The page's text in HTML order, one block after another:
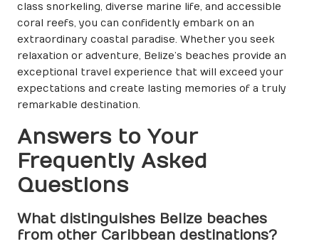
class snorkeling, diverse marine life, and accessible
coral reefs, you can confidently embark on an
extraordinary coastal paradise. Whether you seek
relaxation or adventure, Belize’s beaches provide an
exceptional travel experience that will exceed your
expectations and create lasting memories of a truly
remarkable destination.
Answers to Your
Frequently Asked
Questions
What distinguishes Belize beaches
from other Caribbean destinations?